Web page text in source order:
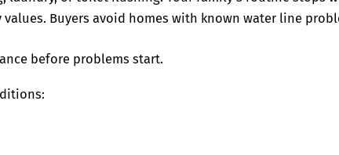
Buyers avoid homes with known water line
before problems start.